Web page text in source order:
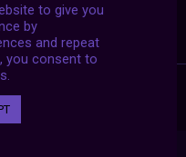
to give you
by
and repeat
you consent to